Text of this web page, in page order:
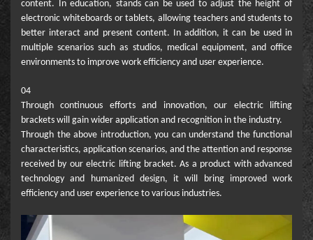
content. In education, stands can be used to adjust the height of
electronic whiteboards or tablets, allowing teachers and students to
better interact and present content. In addition, it can be used in
multiple scenarios such as studios, medical equipment, and office
environments to improve work efficiency and user experience.
04
Through continuous efforts and innovation, our electric lifting
brackets will gain wider application and recognition in the industry.
Through the above introduction, you can understand the functional
characteristics, application scenarios, and the attention and response
received by our electric lifting bracket. As a product with advanced
technology and humanized design, it will bring improved work
efficiency and user experience to various industries.